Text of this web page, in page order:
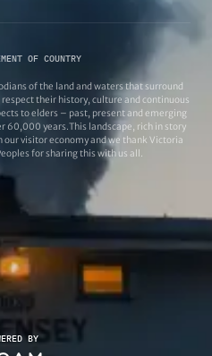
OF COUNTRY
of the land and waters that surround
their history, culture and continuous
to elders – past, present and emerging
60,000 years.This landscape, rich in story
visitor economy and we thank Victoria
for sharing this with us all.
BY